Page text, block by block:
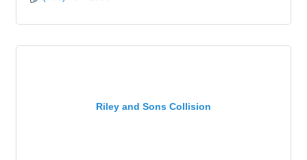
Riley and Sons Collision